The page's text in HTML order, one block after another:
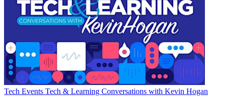
Tech Events Tech & Learning Conversations with Kevin Hogan